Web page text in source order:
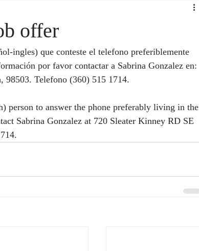
offer
por favor contactar a Sabrina Gonzalez en:
98503. Telefono (360) 515 1714.
person to answer the phone preferably living in the
Sabrina Gonzalez at 720 Sleater Kinney RD SE